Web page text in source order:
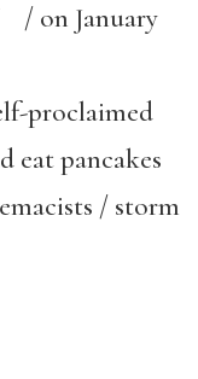
on January
proclaimed
pancakes
/ storm